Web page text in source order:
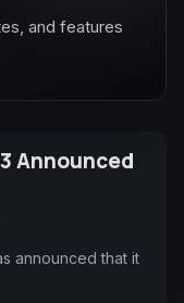
and features
Announced
announced that it